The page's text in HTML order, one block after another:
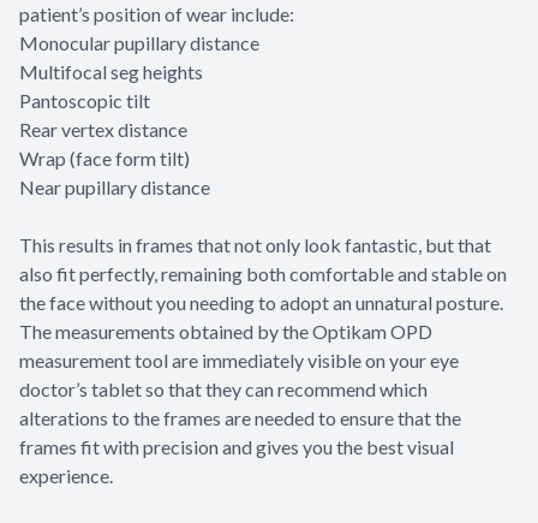
patient’s position of wear include:
Monocular pupillary distance
Multifocal seg heights
Pantoscopic tilt
Rear vertex distance
Wrap (face form tilt)
Near pupillary distance
This results in frames that not only look fantastic, but that
also fit perfectly, remaining both comfortable and stable on
the face without you needing to adopt an unnatural posture.
The measurements obtained by the Optikam OPD
measurement tool are immediately visible on your eye
doctor’s tablet so that they can recommend which
alterations to the frames are needed to ensure that the
frames fit with precision and gives you the best visual
experience.